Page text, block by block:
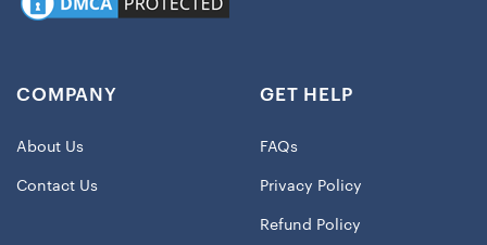
COMPANY
About Us
Contact Us
GET HELP
FAQs
Privacy Policy
Refund Policy